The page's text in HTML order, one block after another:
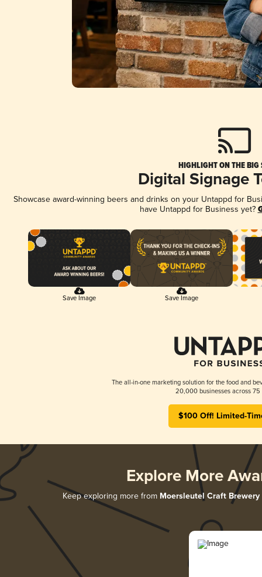
HIGHLIGHT ON THE BIG
Digital Signage
Showcase award-winning beers and drinks on your Untappd for
have Untappd for Business yet?
Save Image Save Image
The all-in-one marketing solution for the food and
20,000 businesses across 75
$100 Off! Limited-
Explore More
Keep exploring more from Moersleutel Craft Brewery